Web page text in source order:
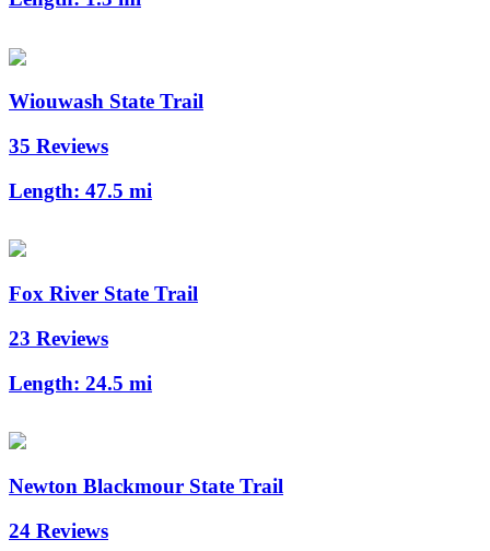
Wiouwash State Trail
35 Reviews
Length: 47.5 mi
Fox River State Trail
23 Reviews
Length: 24.5 mi
Newton Blackmour State Trail
24 Reviews